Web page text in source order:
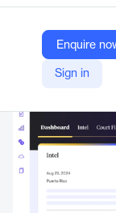
Enquire
Sign in
Octus
Company
https://